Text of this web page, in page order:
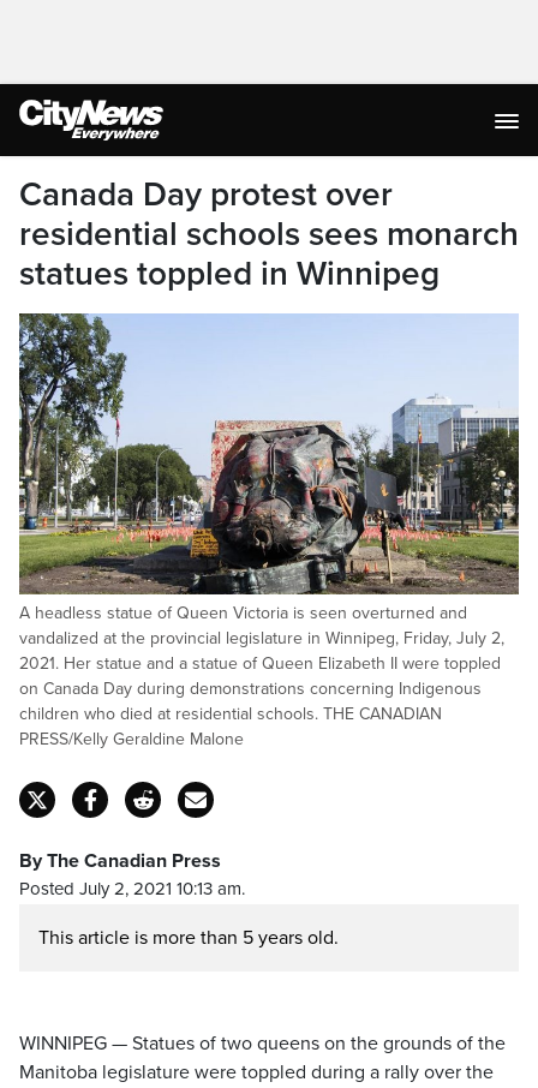
Canada Day protest over
residential schools sees monarch
statues toppled in Winnipeg
A headless statue of Queen Victoria is seen overturned and
vandalized at the provincial legislature in Winnipeg, Friday, July 2,
2021. Her statue and a statue of Queen Elizabeth II were toppled
on Canada Day during demonstrations concerning Indigenous
children who died at residential schools. THE CANADIAN
PRESS/Kelly Geraldine Malone
By The Canadian Press
Posted July 2, 2021 10:13 am.
This article is more than 5 years old.
WINNIPEG — Statues of two queens on the grounds of the
Manitoba legislature were toppled during a rally over the